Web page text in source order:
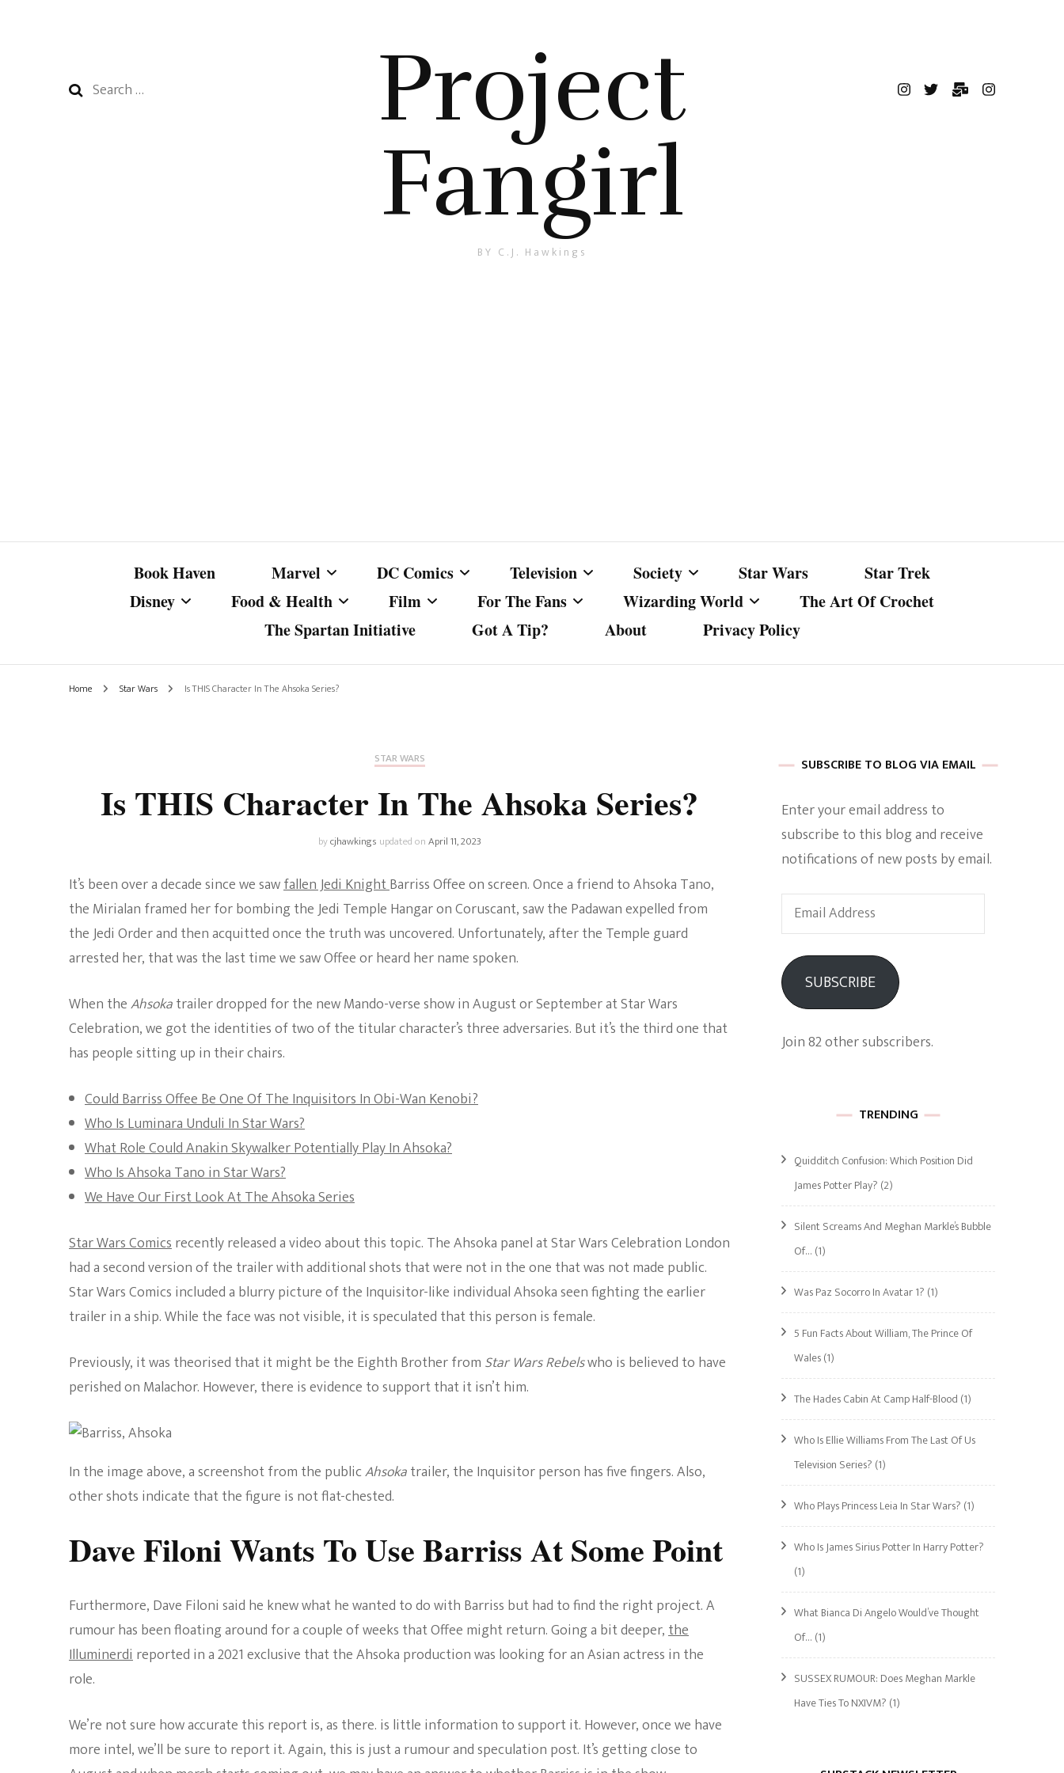
Search
Project
Fangirl
BY C.J. Hawkings
Book Haven Marvel
Marvel Cinematic
DC Comics Television
MacGyver
Netflix Television
Celebrities
Teenage Mutant Ninja
Society
Life And Times Of A
Royals
Politics
Women’s Empowerment
Star Wars
Star Trek
Disney
Pixar
Food & Health
Skincare
Film For The Fans Wizarding World
The Art Of Crochet
The Spartan Initiative
Got A Tip? About Privacy Policy
Home Star Wars Is THIS Character In The Ahsoka Series?
STAR WARS
Is THIS Character In The Ahsoka Series?
bycjhawkings updated onApril 11, 2023
It’s been over a decade since we sawfallen Jedi KnightBarriss Offee on screen. Once a friend to Ahsoka Tano,
the Mirialan framed her for bombing the Jedi Temple Hangar on Coruscant, saw the Padawan expelled from
the Jedi Order and then acquitted once the truth was uncovered. Unfortunately, after the Temple guard
arrested her, that was the last time we saw Offee or heard her name spoken.
When theAhsokatrailer dropped for the new Mando-verse show in August or September at Star Wars
Celebration, we got the identities of two of the titular character’s three adversaries. But it’s the third one that
has people sitting up in their chairs.
Could Barriss Offee Be One Of The Inquisitors In Obi-Wan Kenobi?
Who Is Luminara Unduli In Star Wars?
What Role Could Anakin Skywalker Potentially Play In Ahsoka?
Who Is Ahsoka Tano in Star Wars?
We Have Our First Look At The Ahsoka Series
Star Wars Comicsrecently released a video about this topic. The Ahsoka panel at Star Wars Celebration London
had a second version of the trailer with additional shots that were not in the one that was not made public.
Star Wars Comics included a blurry picture of the Inquisitor-like individual Ahsoka seen fighting the earlier
trailer in a ship. While the face was not visible, it is speculated that this person is female.
Previously, it was theorised that it might be the Eighth Brother from Star Wars Rebelswho is believed to have
perished on Malachor. However, there is evidence to support that it isn’t him.
In the image above, a screenshot from the publicAhsokatrailer, the Inquisitor person has five fingers. Also,
other shots indicate that the figure is not flat-chested.
Dave Filoni Wants To Use Barriss At Some Point
Furthermore, Dave Filoni said he knew what he wanted to do with Barriss but had to find the right project. A
rumour has been floating around for a couple of weeks that Offee might return. Going a bit deeper,the
Illuminerdireported in a 2021 exclusive that the Ahsoka production was looking for an Asian actress in the
role.
We’re not sure how accurate this report is, as there. is little information to support it. However, once we have
more intel, we’ll be sure to report it. Again, this is just a rumour and speculation post. It’s getting close to
SUBSCRIBE TO BLOG VIA EMAIL
Enter your email address to
subscribe to this blog and receive
notifications of new posts by email.
Email
Address
SUBSCRIBE
Join 82 other subscribers.
TRENDING
Quidditch Confusion: Which Position Did
James Potter Play? (2)
Silent Screams And Meghan Markle’s Bubble
Of… (1)
Was Paz Socorro In Avatar 1? (1)
5 Fun Facts About William, The Prince Of
Wales(1)
The Hades Cabin At Camp Half-Blood (1)
Who Is Ellie Williams From The Last Of Us
Television Series? (1)
Who Plays Princess Leia In Star Wars? (1)
Who Is James Sirius Potter In Harry Potter?
(1)
What Bianca Di Angelo Would’ve Thought
Of… (1)
SUSSEX RUMOUR: Does Meghan Markle
Have Ties To NXIVM? (1)